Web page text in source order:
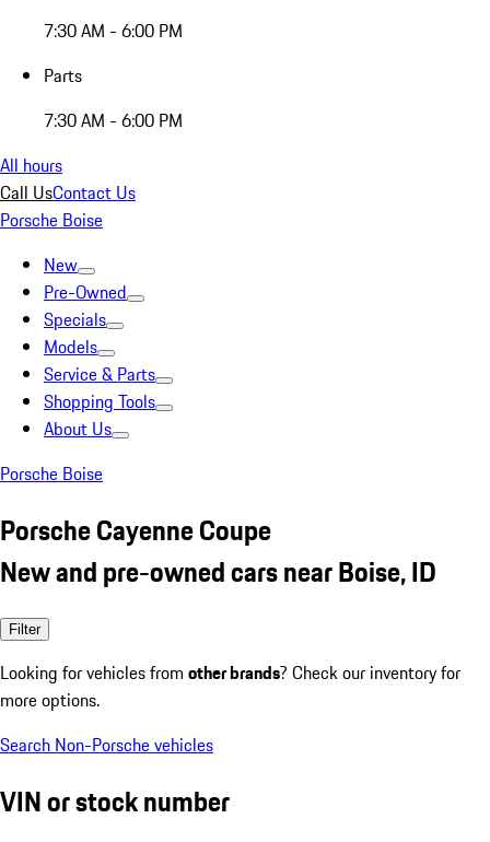
7:30 AM - 6:00 PM
Parts
7:30 AM - 6:00 PM
All hours
Call UsContact Us
Porsche Boise
New
Pre-Owned
Specials
Models
Service & Parts
Shopping Tools
About Us
Porsche Boise
Porsche Cayenne Coupe
New and pre-owned cars near Boise, ID
Filter
Looking for vehicles from other brands? Check our inventory for
more options.
Search Non-Porsche vehicles
VIN or stock number